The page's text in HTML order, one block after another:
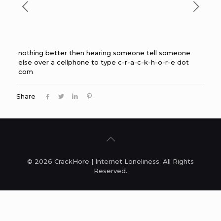
nothing better then hearing someone tell someone
else over a cellphone to type c-r-a-c-k-h-o-r-e dot
com
Share
© 2026 CrackHore | Internet Loneliness. All Rights
Reserved.